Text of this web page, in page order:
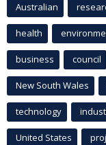
Australian
health
business council
New South Wales
technology
United States